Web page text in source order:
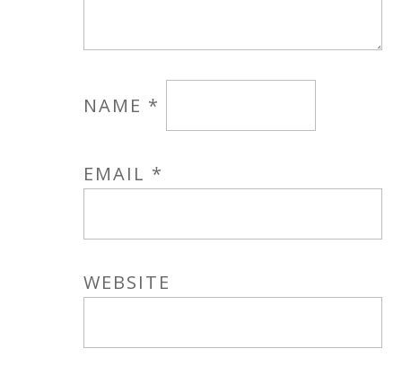
NAME *
EMAIL *
WEBSITE